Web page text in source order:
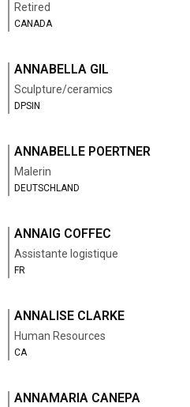
Retired
CANADA
ANNABELLA GIL
Sculpture/ceramics
DPSIN
ANNABELLE POERTNER
Malerin
DEUTSCHLAND
ANNAIG COFFEC
Assistante logistique
FR
ANNALISE CLARKE
Human Resources
CA
ANNAMARIA CANEPA